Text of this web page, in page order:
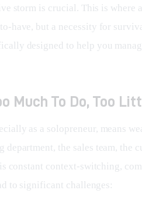
storm is crucial. This is where
have, but a necessity for
designed to help you
Much To Do, Too
as a solopreneur, means
the sales team, the
constant context-switching,
to significant challenges: